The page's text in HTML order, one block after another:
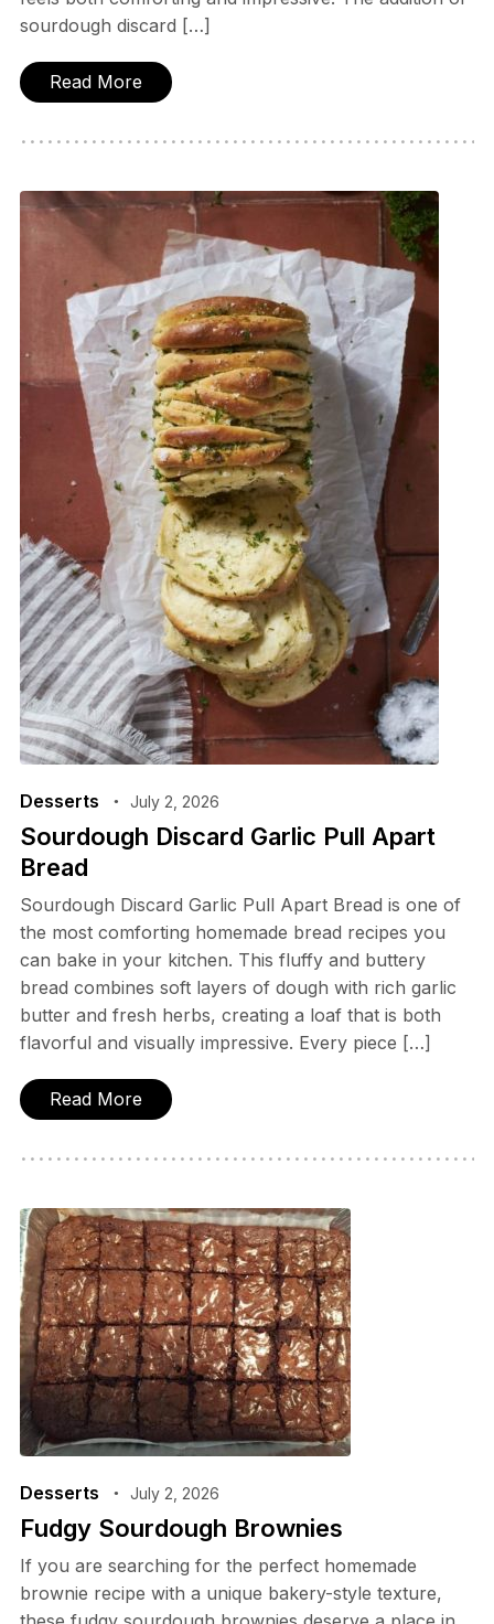
sourdough discard […]
Read More
Desserts July 2, 2026
Sourdough Discard Garlic Pull Apart
Bread
Sourdough Discard Garlic Pull Apart Bread is one of
the most comforting homemade bread recipes you
can bake in your kitchen. This fluffy and buttery
bread combines soft layers of dough with rich garlic
butter and fresh herbs, creating a loaf that is both
flavorful and visually impressive. Every piece […]
Read More
Desserts July 2, 2026
Fudgy Sourdough Brownies
If you are searching for the perfect homemade
brownie recipe with a unique bakery-style texture,